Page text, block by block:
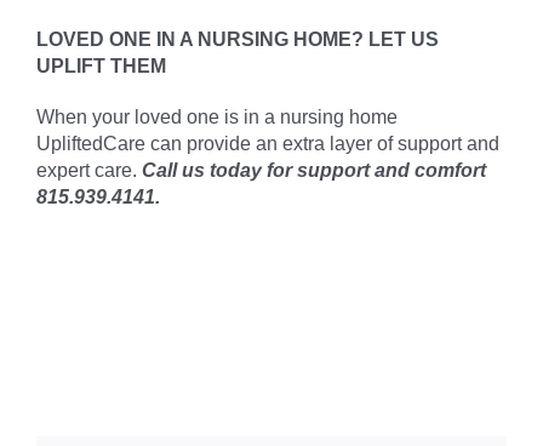
LOVED ONE IN A NURSING HOME? LET US
UPLIFT THEM
When your loved one is in a nursing home
UpliftedCare can provide an extra layer of support and
expert care. Call us today for support and comfort
815.939.4141.